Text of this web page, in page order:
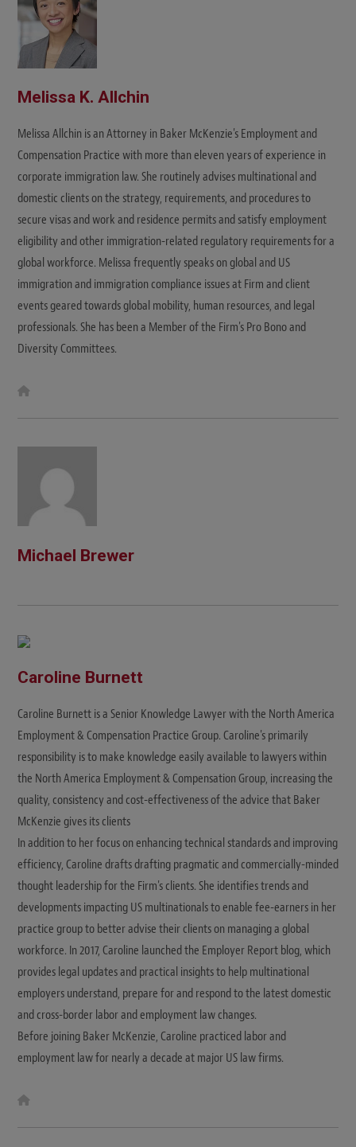
Melissa K. Allchin
Melissa Allchin is an Attorney in Baker McKenzie's Employment and
Compensation Practice with more than eleven years of experience in
corporate immigration law. She routinely advises multinational and
domestic clients on the strategy, requirements, and procedures to
secure visas and work and residence permits and satisfy employment
eligibility and other immigration-related regulatory requirements for a
global workforce. Melissa frequently speaks on global and US
immigration and immigration compliance issues at Firm and client
events geared towards global mobility, human resources, and legal
professionals. She has been a Member of the Firm's Pro Bono and
Diversity Committees.
t
Michael Brewer
Caroline Burnett
Caroline Burnett is a Senior Knowledge Lawyer with the North America
Employment & Compensation Practice Group. Caroline's primarily
responsibility is to make knowledge easily available to lawyers within
the North America Employment & Compensation Group, increasing the
quality, consistency and cost-effectiveness of the advice that Baker
McKenzie gives its clients
In addition to her focus on enhancing technical standards and improving
efficiency, Caroline drafts drafting pragmatic and commercially-minded
thought leadership for the Firm's clients. She identifies trends and
developments impacting US multinationals to enable fee-earners in her
practice group to better advise their clients on managing a global
workforce. In 2017, Caroline launched the Employer Report blog, which
provides legal updates and practical insights to help multinational
employers understand, prepare for and respond to the latest domestic
and cross-border labor and employment law changes.
Before joining Baker McKenzie, Caroline practiced labor and
employment law for nearly a decade at major US law firms.